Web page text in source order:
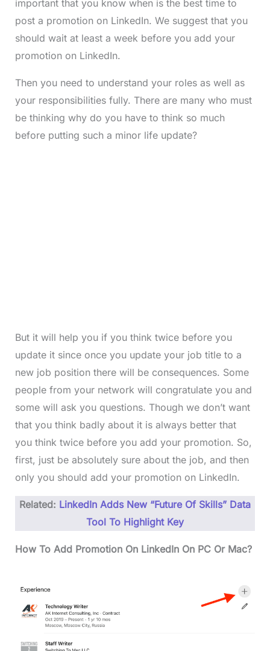
important that you know when is the best time to
post a promotion on LinkedIn. We suggest that you
should wait at least a week before you add your
promotion on LinkedIn.
Then you need to understand your roles as well as
your responsibilities fully. There are many who must
be thinking why do you have to think so much
before putting such a minor life update?
But it will help you if you think twice before you
update it since once you update your job title to a
new job position there will be consequences. Some
people from your network will congratulate you and
some will ask you questions. Though we don’t want
that you think badly about it is always better that
you think twice before you add your promotion. So,
first, just be absolutely sure about the job, and then
only you should add your promotion on LinkedIn.
Related: LinkedIn Adds New “Future Of Skills” Data
Tool To Highlight Key
How To Add Promotion On LinkedIn On PC Or Mac?